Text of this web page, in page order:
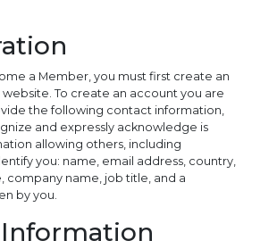
a Member, you must first create an
To create an account you are
the following contact information,
and expressly acknowledge is
allowing others, including
you: name, email address, country,
company name, job title, and a
by you.